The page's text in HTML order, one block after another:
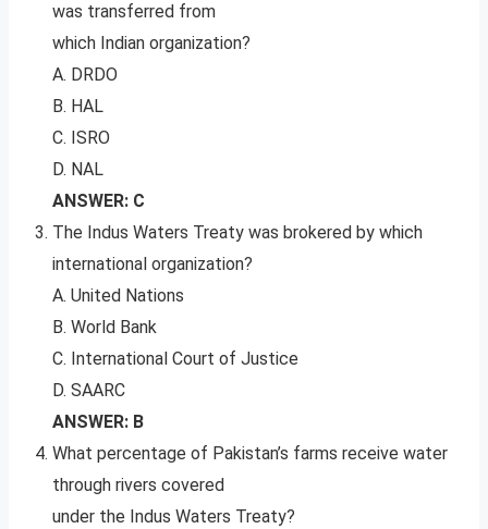
was transferred from
which Indian organization?
A. DRDO
B. HAL
C. ISRO
D. NAL
ANSWER: C
The Indus Waters Treaty was brokered by which
international organization?
A. United Nations
B. World Bank
C. International Court of Justice
D. SAARC
ANSWER: B
What percentage of Pakistan’s farms receive water
through rivers covered
under the Indus Waters Treaty?